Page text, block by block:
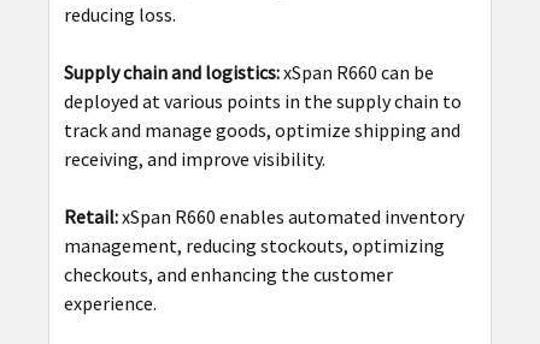
reducing loss.
Supply chain and logistics:xSpan R660 can be
deployed at various points in the supply chain to
track and manage goods, optimize shipping and
receiving, and improve visibility.
Retail:xSpan R660 enables automated inventory
management, reducing stockouts, optimizing
checkouts, and enhancing the customer
experience.